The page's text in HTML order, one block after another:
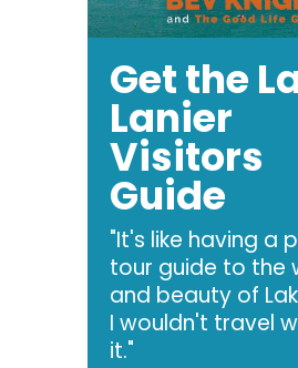
Get the
Lanier
Visitors
Guide
"It's like having a
tour guide to the
and beauty of
I wouldn't travel
it."